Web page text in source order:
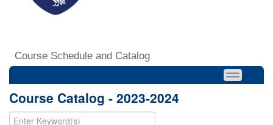
Course Schedule and Catalog
Course Catalog - 2023-2024